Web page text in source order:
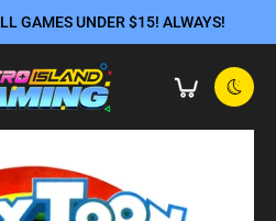
GAMES UNDER $15! ALWAYS!